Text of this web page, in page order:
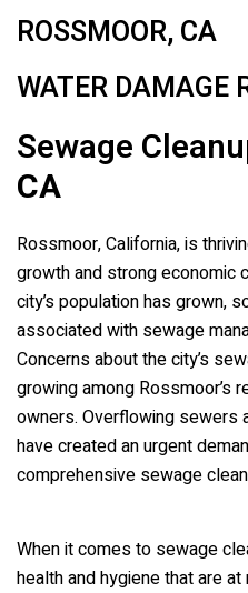
ROSSMOOR, CA
WATER DAMAGE
Sewage
CA
Rossmoor, California, is
growth and strong economic
city’s population has grown,
associated with sewage
Concerns about the city’s
growing among Rossmoor’s
owners. Overflowing sewers
have created an urgent
comprehensive sewage
When it comes to sewage
health and hygiene that are